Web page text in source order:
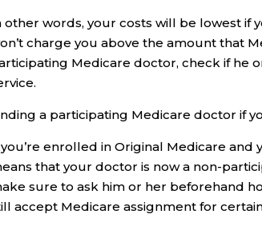
other words, your costs will be lowest if
charge you above the amount that
Medicare doctor, check if he
a participating Medicare doctor if
enrolled in Original Medicare
that your doctor is now a non-
sure to ask him or her beforehand
accept Medicare assignment for